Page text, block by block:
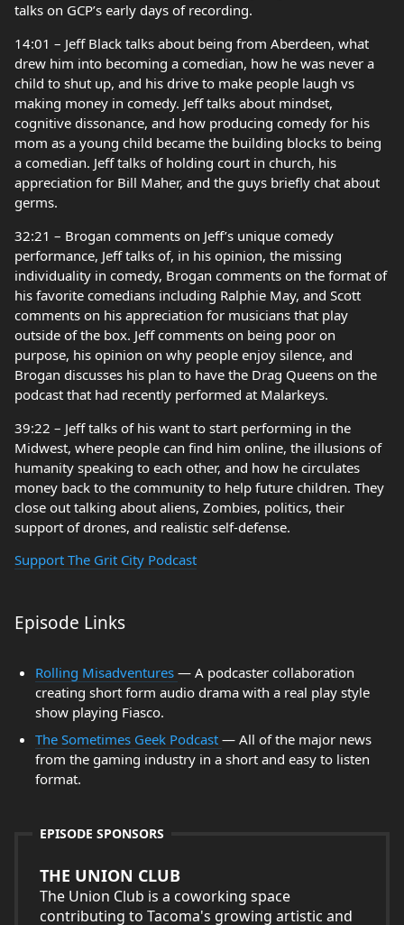
talks on GCP’s early days of recording.
14:01 – Jeff Black talks about being from Aberdeen, what
drew him into becoming a comedian, how he was never a
child to shut up, and his drive to make people laugh vs
making money in comedy. Jeff talks about mindset,
cognitive dissonance, and how producing comedy for his
mom as a young child became the building blocks to being
a comedian. Jeff talks of holding court in church, his
appreciation for Bill Maher, and the guys briefly chat about
germs.
32:21 – Brogan comments on Jeff’s unique comedy
performance, Jeff talks of, in his opinion, the missing
individuality in comedy, Brogan comments on the format of
his favorite comedians including Ralphie May, and Scott
comments on his appreciation for musicians that play
outside of the box. Jeff comments on being poor on
purpose, his opinion on why people enjoy silence, and
Brogan discusses his plan to have the Drag Queens on the
podcast that had recently performed at Malarkeys.
39:22 – Jeff talks of his want to start performing in the
Midwest, where people can find him online, the illusions of
humanity speaking to each other, and how he circulates
money back to the community to help future children. They
close out talking about aliens, Zombies, politics, their
support of drones, and realistic self-defense.
Support The Grit City Podcast
Episode Links
Rolling Misadventures — A podcaster collaboration
creating short form audio drama with a real play style
show playing Fiasco.
The Sometimes Geek Podcast — All of the major news
from the gaming industry in a short and easy to listen
format.
EPISODE SPONSORS
THE UNION CLUB
The Union Club is a coworking space
contributing to Tacoma's growing artistic and